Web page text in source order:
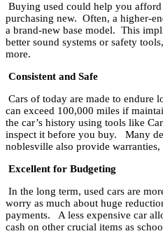
Buying used could help you
purchasing new. Often, a higher-
a brand-new base model. This
better sound systems or safety
more.
Consistent and Safe
Cars of today are made to endure
can exceed 100,000 miles if
the car’s history using tools like
inspect it before you buy. Many
noblesville also provide
Excellent for Budgeting
In the long term, used cars are
worry as much about huge
payments. A less expensive car
cash on other crucial items as